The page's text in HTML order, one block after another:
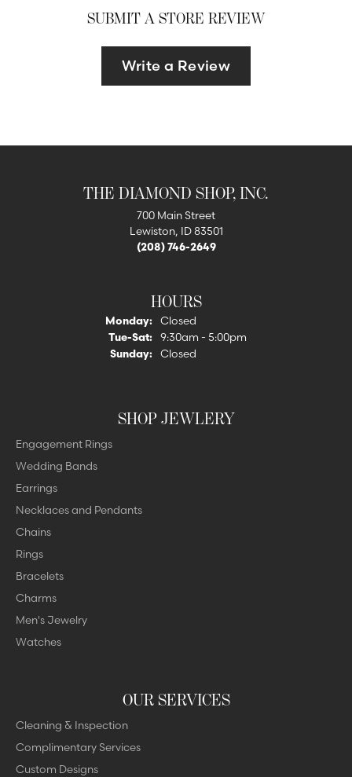
SUBMIT A STORE REVIEW
Write a Review
THE DIAMOND SHOP, INC.
700 Main Street
Lewiston, ID 83501
(208) 746-2649
HOURS
Monday:
Closed
Tue-Sat:Tuesday - Saturday:
9:30am - 5:00pm
Sunday:
Closed
SHOP JEWLERY
Engagement Rings
Wedding Bands
Earrings
Necklaces and Pendants
Chains
Rings
Bracelets
Charms
Men's Jewelry
Watches
OUR SERVICES
Cleaning & Inspection
Complimentary Services
Custom Designs